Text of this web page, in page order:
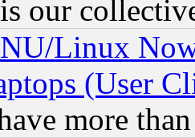
our
Linux
(User
more